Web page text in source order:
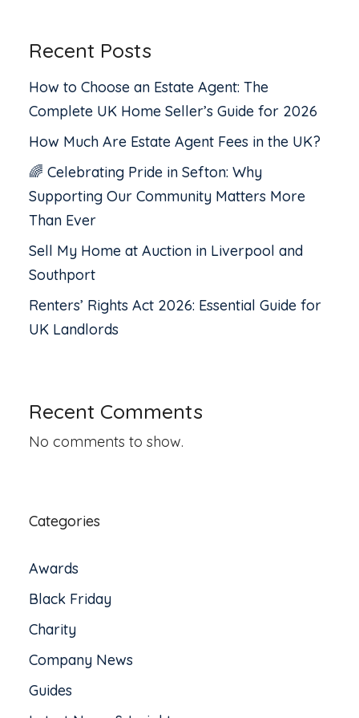
Recent Posts
How to Choose an Estate Agent: The
Complete UK Home Seller’s Guide for 2026
How Much Are Estate Agent Fees in the UK?
🌈 Celebrating Pride in Sefton: Why
Supporting Our Community Matters More
Than Ever
Sell My Home at Auction in Liverpool and
Southport
Renters’ Rights Act 2026: Essential Guide for
UK Landlords
Recent Comments
No comments to show.
Categories
Awards
Black Friday
Charity
Company News
Guides